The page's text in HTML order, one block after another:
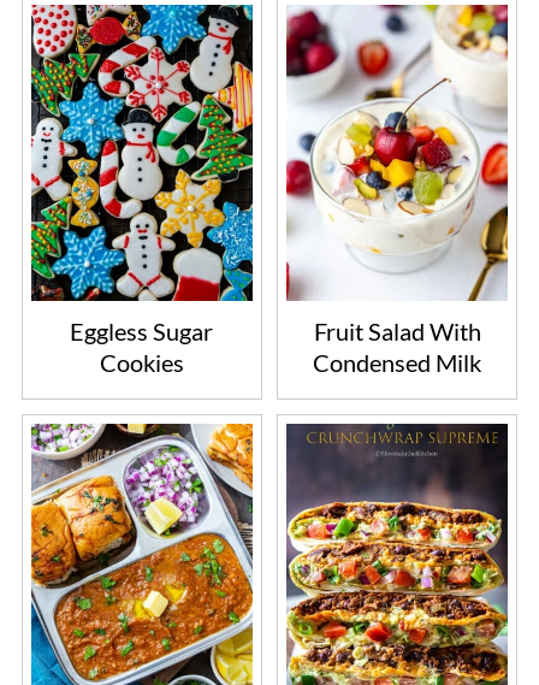
Eggless Sugar
Cookies
Fruit Salad With
Condensed Milk